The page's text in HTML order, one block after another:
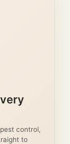
control,
to